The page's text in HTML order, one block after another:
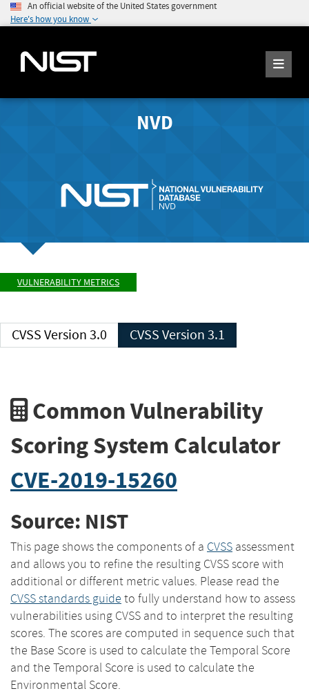
An official website of the United States government
Here's how you know
NVD
VULNERABILITY METRICS
CVSS Version 3.0 CVSS Version 3.1
Common Vulnerability
Scoring System Calculator
CVE-2019-15260
Source: NIST
This page shows the components of a CVSS assessment
and allows you to refine the resulting CVSS score with
additional or different metric values. Please read the
CVSS standards guide to fully understand how to assess
vulnerabilities using CVSS and to interpret the resulting
scores. The scores are computed in sequence such that
the Base Score is used to calculate the Temporal Score
and the Temporal Score is used to calculate the
Environmental Score.